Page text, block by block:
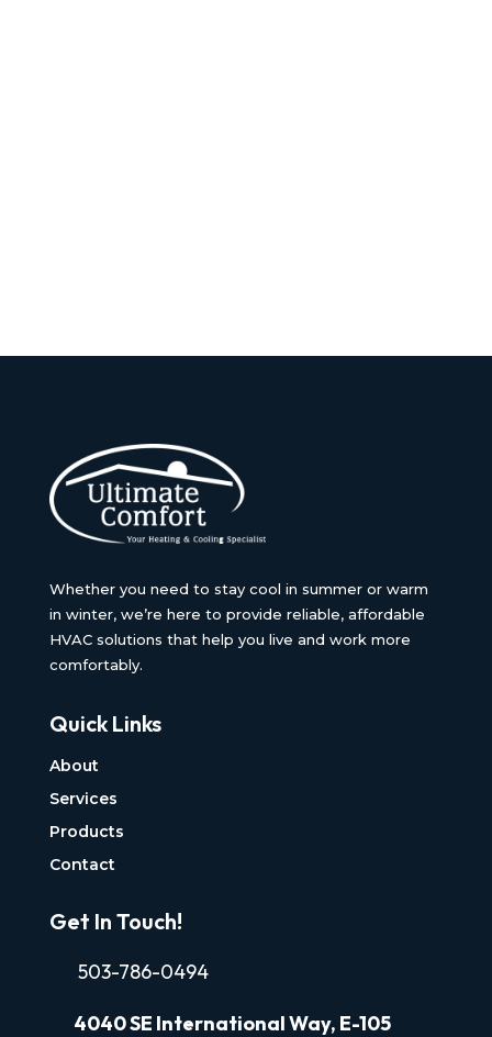
Whether you need to stay cool in summer or warm
in winter, we’re here to provide reliable, affordable
HVAC solutions that help you live and work more
comfortably.
Quick Links
About
Services
Products
Contact
Get In Touch!
503-786-0494
4040SE International Way, E-105